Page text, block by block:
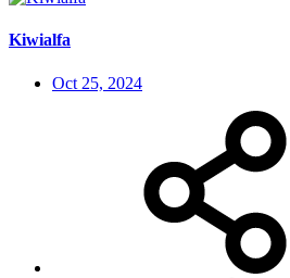
Kiwialfa
Oct 25, 2024